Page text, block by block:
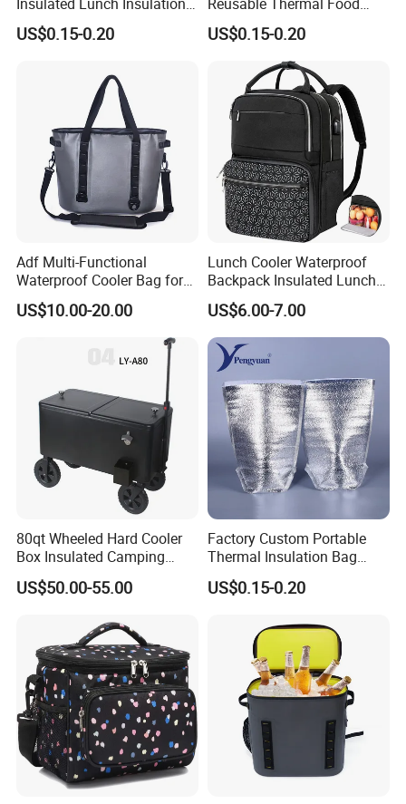
Cooler Bag for Sale
US$0.15-0.20
Grade Insulation Insulated
Cooler Bag for Sale
US$0.15-0.20
Adf Multi-Functional
Waterproof Cooler Bag for
Camping and Picnics
US$10.00-20.00
Lunch Cooler Waterproof
Backpack Insulated Lunch
School Work Bag
US$6.00-7.00
80qt Wheeled Hard Cooler
Box Insulated Camping
Picnic Cooler Wagon
US$50.00-55.00
Factory Custom Portable
Thermal Insulation Bag
Insulated Cooler Bag
US$0.15-0.20